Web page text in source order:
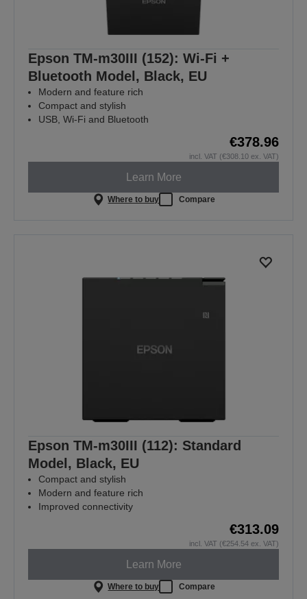
Epson TM-m30III (152): Wi-Fi +
Bluetooth Model, Black, EU
Modern and feature rich
Compact and stylish
USB, Wi-Fi and Bluetooth
€378.96
incl. VAT (€308.10 ex. VAT)
Learn More
Where to buy Compare
Epson TM-m30III (112): Standard
Model, Black, EU
Compact and stylish
Modern and feature rich
Improved connectivity
€313.09
incl. VAT (€254.54 ex. VAT)
Learn More
Where to buy Compare